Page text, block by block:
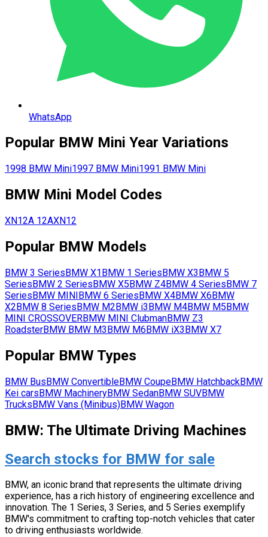
WhatsApp
Popular BMW Mini Year Variations
1998 BMW Mini1997 BMW Mini1991 BMW Mini
BMW Mini Model Codes
XN12A 12AXN12
Popular BMW Models
BMW 3 SeriesBMW X1BMW 1 SeriesBMW X3BMW 5
SeriesBMW 2 SeriesBMW X5BMW Z4BMW 4 SeriesBMW 7
SeriesBMW MINIBMW 6 SeriesBMW X4BMW X6BMW
X2BMW 8 SeriesBMW M2BMW i3BMW M4BMW M5BMW
MINI CROSSOVERBMW MINI ClubmanBMW Z3
RoadsterBMW BMW M3BMW M6BMW iX3BMW X7
Popular BMW Types
BMW BusBMW ConvertibleBMW CoupeBMW HatchbackBMW
Kei carsBMW MachineryBMW SedanBMW SUVBMW
TrucksBMW Vans (Minibus)BMW Wagon
BMW: The Ultimate Driving Machines
Search stocks for BMW for sale
BMW, an iconic brand that represents the ultimate driving
experience, has a rich history of engineering excellence and
innovation. The 1 Series, 3 Series, and 5 Series exemplify
BMW's commitment to crafting top-notch vehicles that cater
to driving enthusiasts worldwide.